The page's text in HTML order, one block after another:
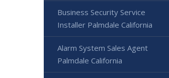
Business Security Service
Installer Palmdale California
Alarm System Sales Agent
Palmdale California